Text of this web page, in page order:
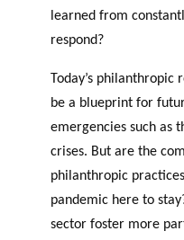
learned from
respond?
Today’s philanthropic
be a blueprint for
emergencies such as
crises. But are the
philanthropic
pandemic here to
sector foster more